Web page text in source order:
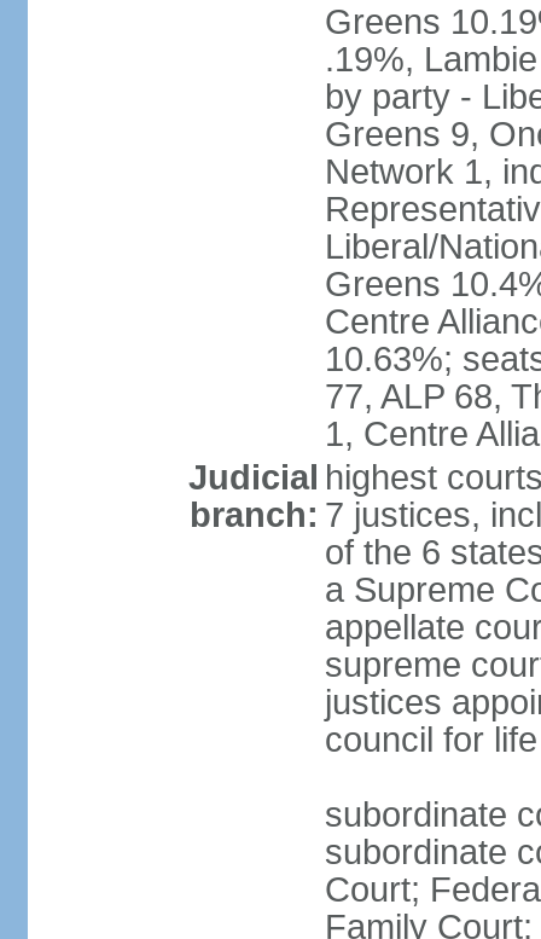
Greens
.19%,
by party -
Greens 9,
Network 1,
Liberal/
Greens
Centre
10.63%;
77, ALP 68,
1, Centre
Judicial
branch:
highest
7 justices,
of the 6
a Supreme
appellate
supreme
justices
council for
subordinate
subordinate
Court;
Family